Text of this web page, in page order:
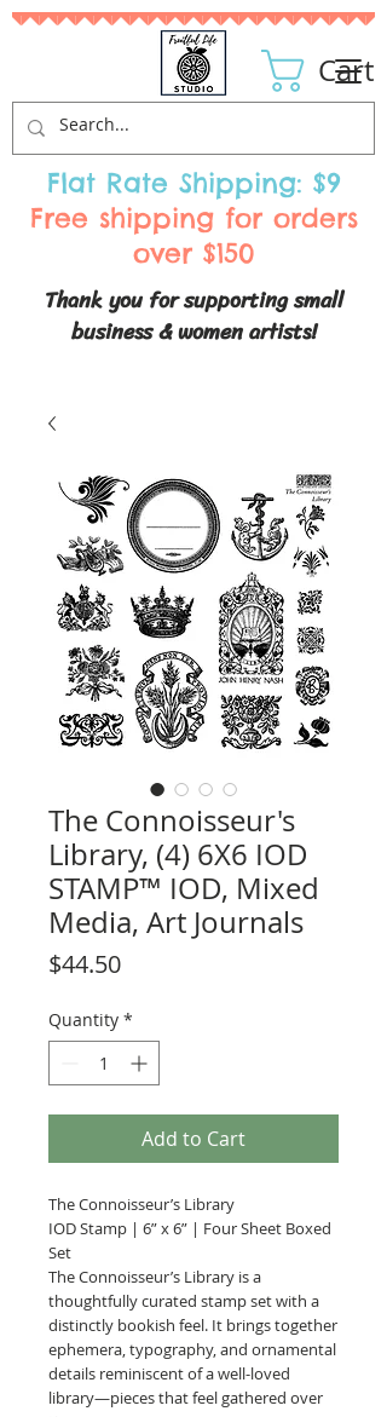
Thank you for supporting small
business & women artists!
Cart
Flat Rate Shipping: $9
Free shipping for orders
over $150
The Connoisseur's
Library, (4) 6X6 IOD
STAMP™ IOD, Mixed
Media, Art Journals
$44.50Price
Quantity *
Add to Cart
The Connoisseur’s Library
IOD Stamp | 6” x 6” | Four Sheet Boxed
Set
The Connoisseur’s Library is a
thoughtfully curated stamp set with a
distinctly bookish feel. It brings together
ephemera, typography, and ornamental
details reminiscent of a well-loved
library—pieces that feel gathered over